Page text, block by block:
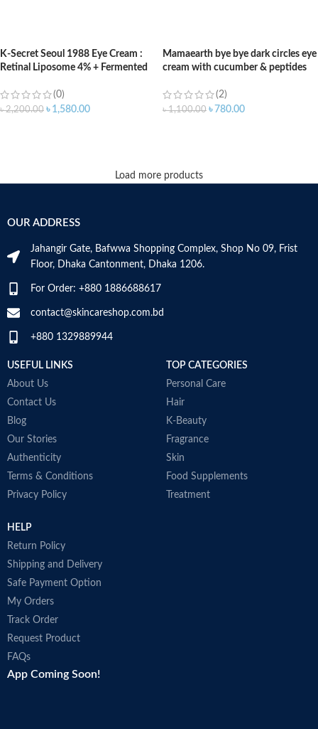
K-Secret Seoul 1988 Eye Cream :
Retinal Liposome 4% + Fermented
(0)
৳2,200.00 ৳ 1,580.00
Mamaearth bye bye dark circles eye
cream with cucumber & peptides
(2)
৳1,100.00 ৳ 780.00
Load more products
OUR ADDRESS
Jahangir Gate, Bafwwa Shopping Complex, Shop No 09, Frist
Floor, Dhaka Cantonment, Dhaka 1206.
For Order: +880 1886688617
contact@skincareshop.com.bd
+880 1329889944
USEFUL LINKS
About Us
Contact Us
Blog
Our Stories
Authenticity
Terms & Conditions
Privacy Policy
TOP CATEGORIES
Personal Care
Hair
K-Beauty
Fragrance
Skin
Food Supplements
Treatment
HELP
Return Policy
Shipping and Delivery
Safe Payment Option
My Orders
Track Order
Request Product
FAQs
App Coming Soon!